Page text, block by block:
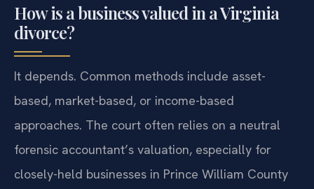
How is a business valued in a Virginia
divorce?
It depends. Common methods include asset-
based, market-based, or income-based
approaches. The court often relies on a neutral
forensic accountant’s valuation, especially for
closely-held businesses in Prince William County